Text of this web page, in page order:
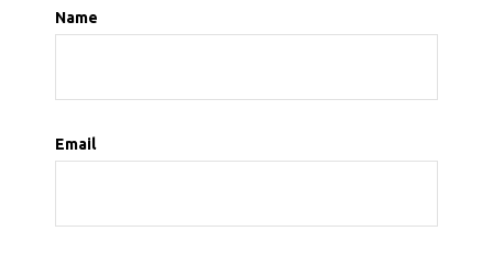
Name
Email